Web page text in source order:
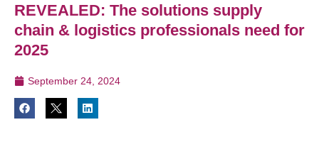
REVEALED: The solutions supply
chain & logistics professionals need for
2025
September 24, 2024